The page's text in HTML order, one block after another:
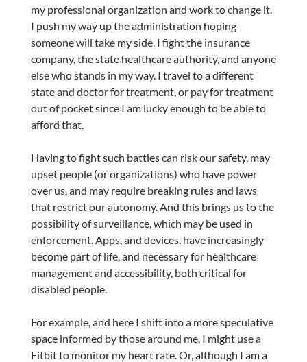
my professional organization and work to change it.
I push my way up the administration hoping
someone will take my side. I fight the insurance
company, the state healthcare authority, and anyone
else who stands in my way. I travel to a different
state and doctor for treatment, or pay for treatment
out of pocket since I am lucky enough to be able to
afford that.
Having to fight such battles can risk our safety, may
upset people (or organizations) who have power
over us, and may require breaking rules and laws
that restrict our autonomy. And this brings us to the
possibility of surveillance, which may be used in
enforcement. Apps, and devices, have increasingly
become part of life, and necessary for healthcare
management and accessibility, both critical for
disabled people.
For example, and here I shift into a more speculative
space informed by those around me, I might use a
Fitbit to monitor my heart rate. Or, although I am a